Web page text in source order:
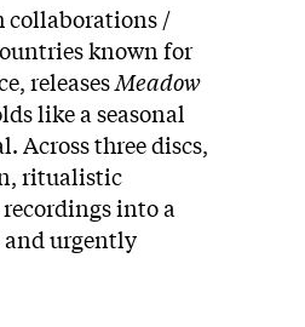
collaborations /
known for
releasesMeadow
like a seasonal
Across three discs,
ritualistic
into a
and urgently